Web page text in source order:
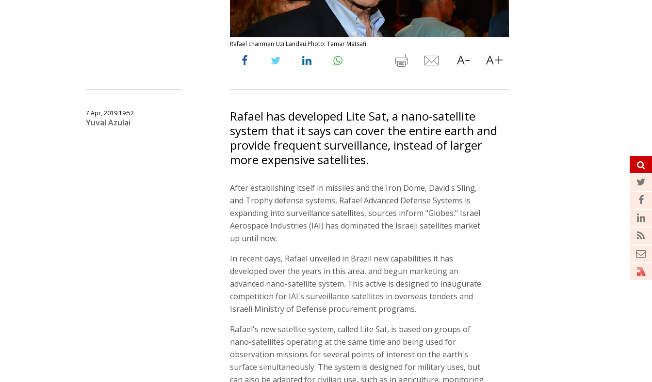
Rafael chairman Uzi Landau Photo: Tamar Matsafi
7 Apr, 2019 19:52
Yuval Azulai
Rafael has developed Lite Sat, a nano-satellite
system that it says can cover the entire earth and
provide frequent surveillance, instead of larger
more expensive satellites.
After establishing itself in missiles and the Iron Dome, David's Sling,
and Trophy defense systems, Rafael Advanced Defense Systems is
expanding into surveillance satellites, sources inform "Globes." Israel
Aerospace Industries (IAI) has dominated the Israeli satellites market
up until now.
In recent days, Rafael unveiled in Brazil new capabilities it has
developed over the years in this area, and begun marketing an
advanced nano-satellite system. This active is designed to inaugurate
competition for IAI's surveillance satellites in overseas tenders and
Israeli Ministry of Defense procurement programs.
Rafael's new satellite system, called Lite Sat, is based on groups of
nano-satellites operating at the same time and being used for
observation missions for several points of interest on the earth's
surface simultaneously. The system is designed for military uses, but
can also be adapted for civilian use, such as in agriculture, monitoring